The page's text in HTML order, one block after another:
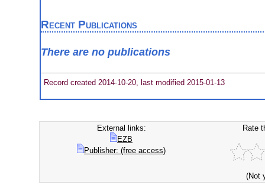
Recent Publications
There are no publications
Record created 2014-10-20, last modified 2015-01-13
External links:
EZB
Publisher: (free access)
Rate
(Not